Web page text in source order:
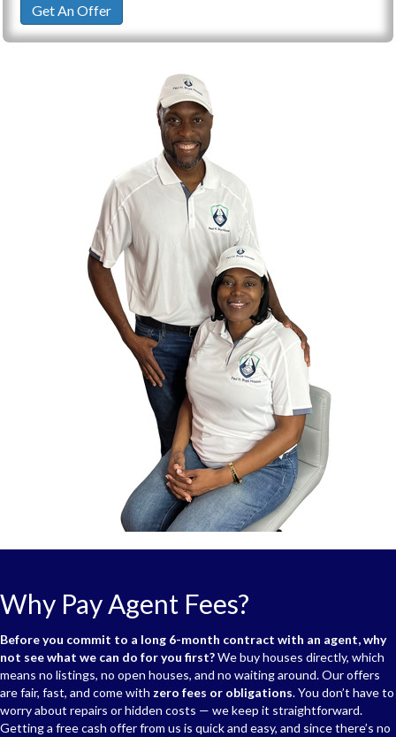
Get An Offer
Why Pay Agent Fees?
Before you commit to a long 6-month contract with an agent, why
not see what we can do for you first?We buy houses directly, which
means no listings, no open houses, and no waiting around. Our offers
are fair, fast, and come with zero fees or obligations. You don’t have to
worry about repairs or hidden costs — we keep it straightforward.
Getting a free cash offer from us is quick and easy, and since there’s no